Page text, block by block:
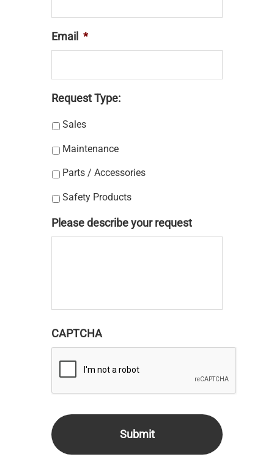
Email *
Request Type:
Sales
Maintenance
Parts / Accessories
Safety Products
Please describe your request
CAPTCHA